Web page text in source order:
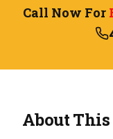
Call Now For
About